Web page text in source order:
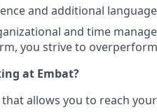
and additional
and time
you strive to
at Embat?
allows you to reach